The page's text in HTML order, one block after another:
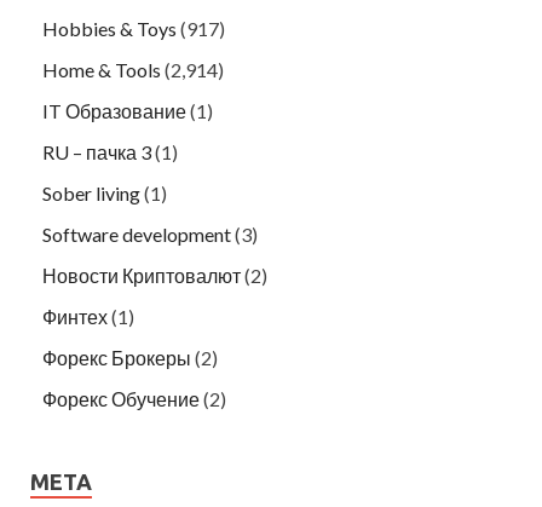
Hobbies & Toys (917)
Home & Tools (2,914)
IT Образование(1)
RU – пачка 3(1)
Sober living(1)
Software development(3)
Новости Криптовалют(2)
Финтех(1)
Форекс Брокеры (2)
Форекс Обучение(2)
META